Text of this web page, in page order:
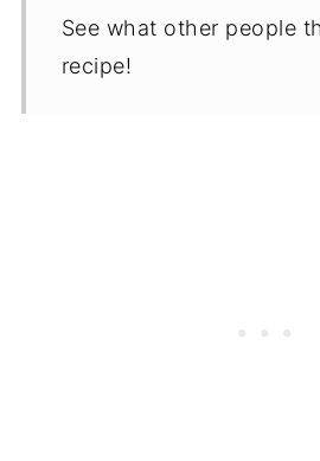
See what other people
recipe!